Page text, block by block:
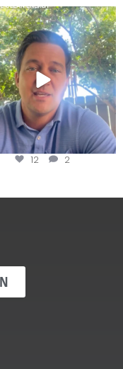
Attention wineries
Harvest is here!...
12 2